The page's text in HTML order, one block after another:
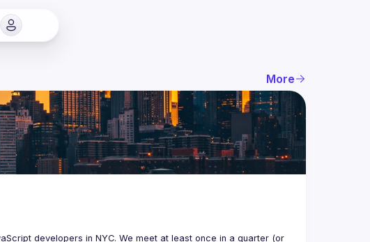
More
developers in NYC. We meet at least once in a quarter (or